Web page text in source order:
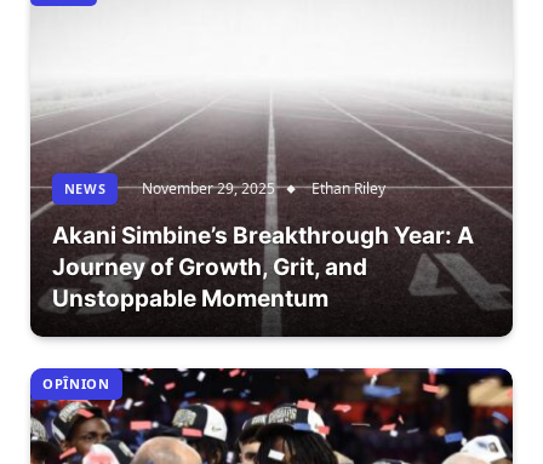
NEWS November 29, 2025 Ethan Riley
Akani Simbine’s Breakthrough Year: A
Journey of Growth, Grit, and
Unstoppable Momentum
OPÎNION